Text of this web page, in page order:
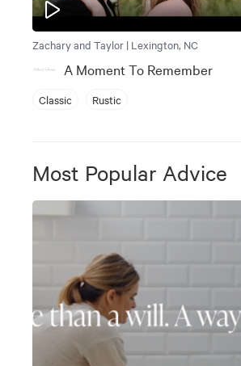
Zachary and Taylor | Lexington, NC
A Moment To Remember
Classic Rustic
Most Popular Advice